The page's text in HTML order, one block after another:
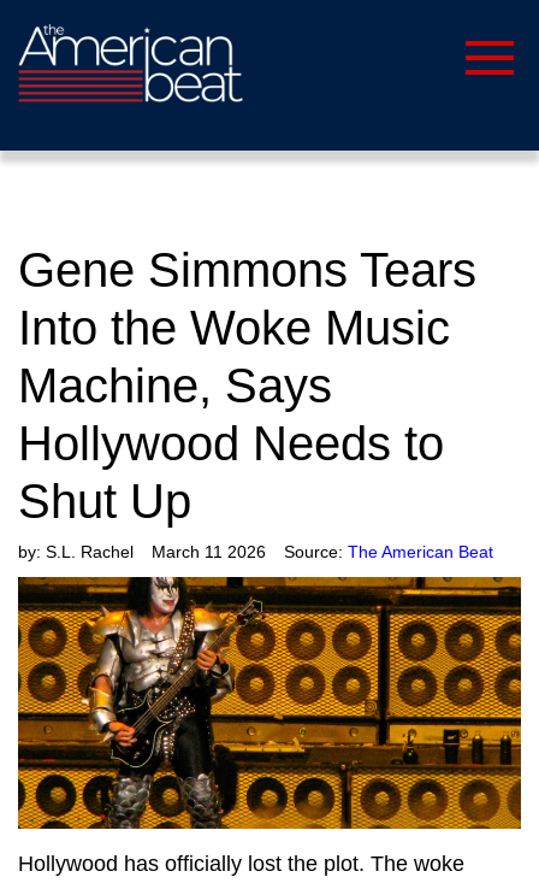
Gene Simmons Tears
Into the Woke Music
Machine, Says
Hollywood Needs to
Shut Up
by: S.L. Rachel March 11 2026 Source: The American Beat
Hollywood has officially lost the plot. The woke